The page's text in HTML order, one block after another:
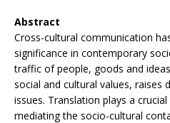
Abstract
Cross-cultural communication
significance in contemporary
traffic of people, goods and
social and cultural values, raises
issues. Translation plays a
mediating the socio-cultural